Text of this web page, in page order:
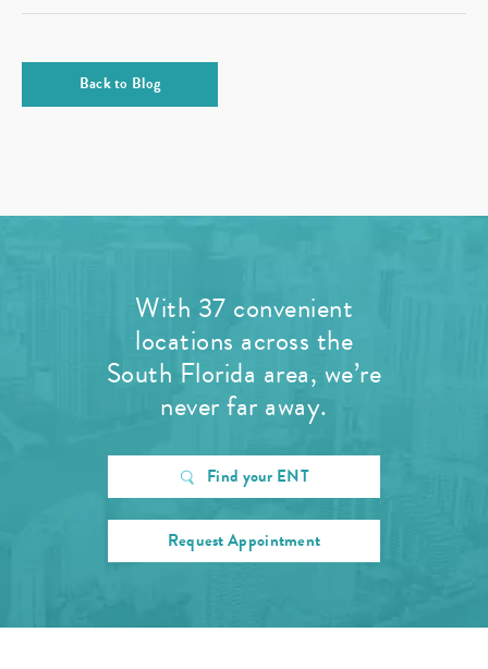
Back to Blog
With 37 convenient
locations across the
South Florida area, we’re
never far away.
Find your ENT
Request Appointment